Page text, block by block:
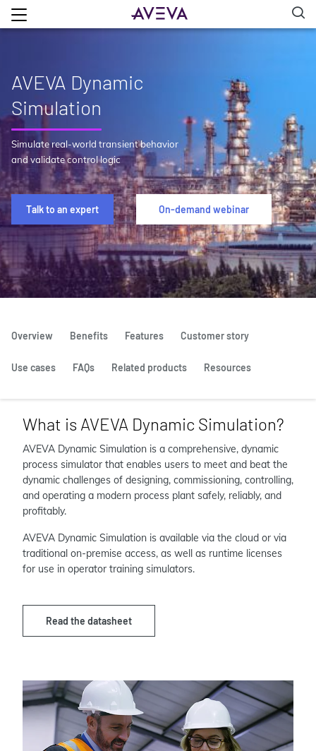
AVEVA Dynamic
Simulation
Simulate real-world transient behavior
and validate control logic
Talk to an expert On-demand webinar
Overview Benefits Features Customer story
Use cases FAQs Related products Resources
What is AVEVA Dynamic Simulation?
AVEVA Dynamic Simulation is a comprehensive, dynamic
process simulator that enables users to meet and beat the
dynamic challenges of designing, commissioning, controlling,
and operating a modern process plant safely, reliably, and
profitably.
AVEVA Dynamic Simulation is available via the cloud or via
traditional on-premise access, as well as runtime licenses
for use in operator training simulators.
Read the datasheet